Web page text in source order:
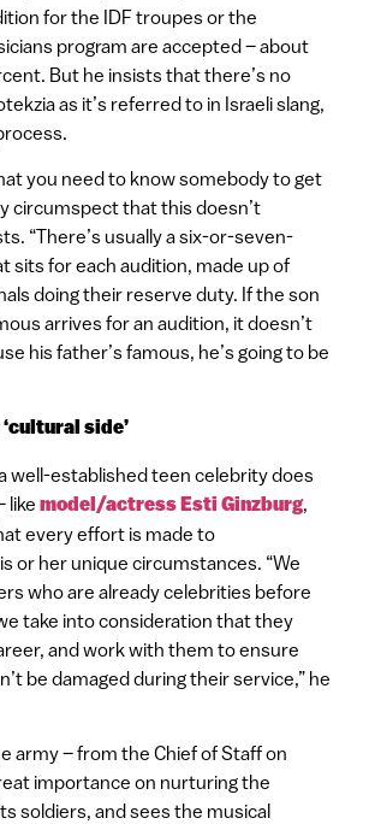
for the IDF troupes or the
program are accepted – about
But he insists that there’s no
as it’s referred to in Israeli slang,
you need to know somebody to get
circumspect that this doesn’t
“There’s usually a six-or-seven-
sits for each audition, made up of
doing their reserve duty. If the son
arrives for an audition, it doesn’t
his father’s famous, he’s going to be
side’
well-established teen celebrity does
like model/actress Esti Ginzburg,
every effort is made to
or her unique circumstances. “We
who are already celebrities before
take into consideration that they
and work with them to ensure
be damaged during their service,” he
army – from the Chief of Staff on
importance on nurturing the
soldiers, and sees the musical